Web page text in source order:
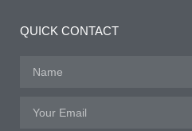
QUICK CONTACT